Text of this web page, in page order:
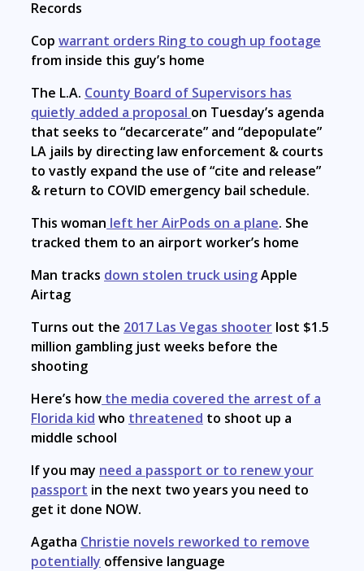
Records
Cop warrant orders Ring to cough up footage
from inside this guy’s home
The L.A. County Board of Supervisors has
quietly added a proposal on Tuesday’s agenda
that seeks to “decarcerate” and “depopulate”
LA jails by directing law enforcement & courts
to vastly expand the use of “cite and release”
& return to COVID emergency bail schedule.
This woman left her AirPods on a plane. She
tracked them to an airport worker’s home
Man tracks down stolen truck usingApple
Airtag
Turns out the 2017 Las Vegas shooter lost $1.5
million gambling just weeks before the
shooting
Here’s how the media covered the arrest of a
Florida kid who threatened to shoot up a
middle school
If you may need a passport or to renew your
passport in the next two years you need to
get it done NOW.
Agatha Christie novels reworked to remove
potentially offensive language